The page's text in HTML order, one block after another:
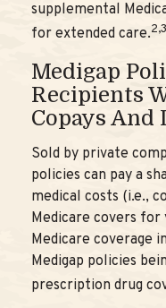
supplemental
for extended care.2,3
Medigap
Recipients
Copays And
Sold by private
policies can pay a
medical costs (i.e.,
Medicare covers for
Medicare coverage
Medigap policies
prescription drug